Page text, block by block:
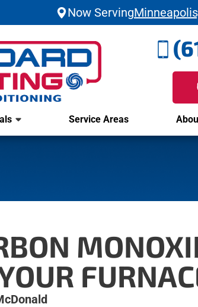
Now Serving
Service Areas